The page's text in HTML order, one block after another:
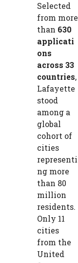
Selected
from more
than 630
applicati
ons
across 33
countries,
Lafayette
stood
among a
global
cohort of
cities
representi
ng more
than 80
million
residents.
Only 11
cities
from the
United